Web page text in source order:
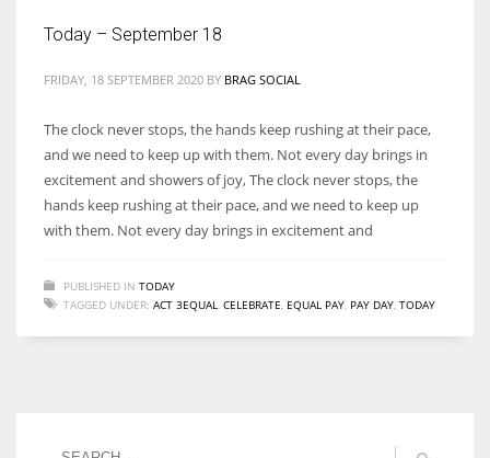
Today – September 18
FRIDAY, 18 SEPTEMBER 2020 BY BRAG SOCIAL
The clock never stops, the hands keep rushing at their pace,
and we need to keep up with them. Not every day brings in
excitement and showers of joy, The clock never stops, the
hands keep rushing at their pace, and we need to keep up
with them. Not every day brings in excitement and
PUBLISHED IN TODAY
TAGGED UNDER: ACT 3EQUAL CELEBRATE EQUAL PAY PAY DAY TODAY